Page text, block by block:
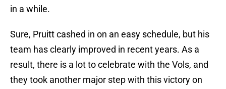
in a while.
Sure, Pruitt cashed in on an easy schedule, but his
team has clearly improved in recent years. As a
result, there is a lot to celebrate with the Vols, and
they took another major step with this victory on